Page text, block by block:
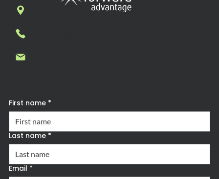
7269 N. First Street, Suite 102, Fresno, CA
First name *
Last name *
Email *